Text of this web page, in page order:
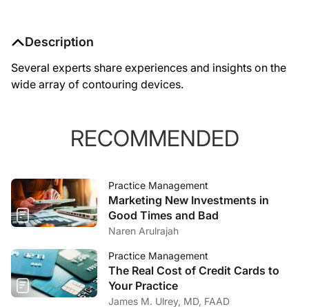
Description
Several experts share experiences and insights on the
wide array of contouring devices.
RECOMMENDED
Practice Management
Marketing New Investments in
Good Times and Bad
Naren Arulrajah
Practice Management
The Real Cost of Credit Cards to
Your Practice
James M. Ulrey, MD, FAAD